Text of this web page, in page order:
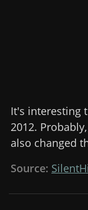
It's interesting
2012.
also changed
Source: